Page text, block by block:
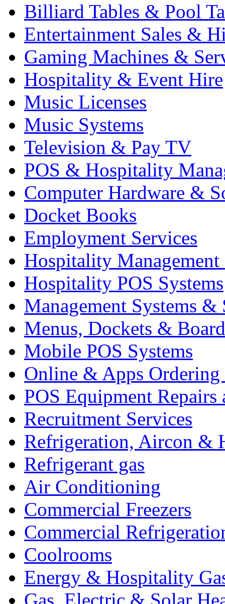
Billiard Tables & Pool
Entertainment Sales &
Gaming Machines &
Hospitality & Event Hire
Music Licenses
Music Systems
Television & Pay TV
POS & Hospitality
Computer Hardware &
Docket Books
Employment Services
Hospitality Management
Hospitality POS Systems
Management Systems &
Menus, Dockets &
Mobile POS Systems
Online & Apps Ordering
POS Equipment Repairs
Recruitment Services
Refrigeration, Aircon &
Refrigerant gas
Air Conditioning
Commercial Freezers
Commercial
Coolrooms
Energy & Hospitality